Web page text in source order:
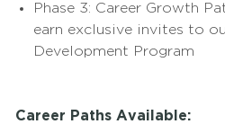
Phase 3: Career Growth
earn exclusive invites to
Development Program
Career Paths Available: